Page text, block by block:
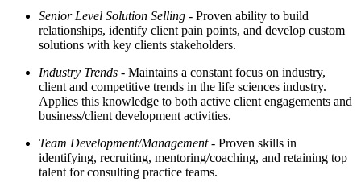
Senior Level Solution Selling - Proven ability to build
relationships, identify client pain points, and develop custom
solutions with key clients stakeholders.
Industry Trends - Maintains a constant focus on industry,
client and competitive trends in the life sciences industry.
Applies this knowledge to both active client engagements and
business/client development activities.
Team Development/Management- Proven skills in
identifying, recruiting, mentoring/coaching, and retaining top
talent for consulting practice teams.